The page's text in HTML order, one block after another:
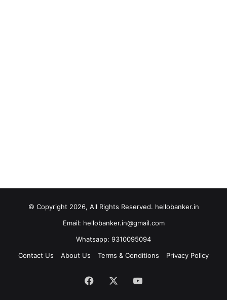
© Copyright 2026, All Rights Reserved. hellobanker.in
Email: hellobanker.in@gmail.com
Whatsapp: 9310095094
Contact Us
About Us Terms & Conditions Privacy Policy
Facebook YouTube